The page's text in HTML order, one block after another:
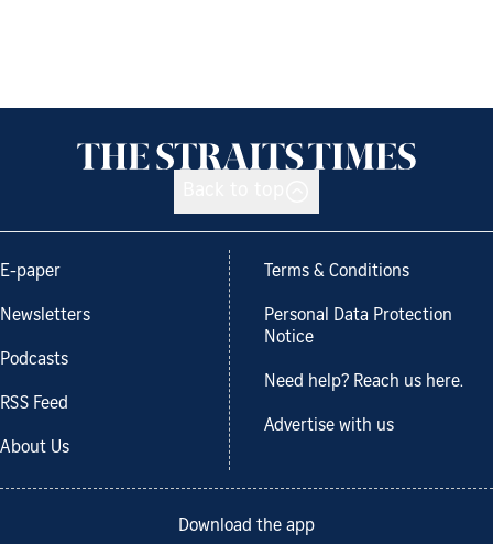
E-paper
Newsletters
Podcasts
RSS Feed
About Us
Terms & Conditions
Personal Data Protection
Notice
Need help? Reach us here.
Advertise with us
Download the app